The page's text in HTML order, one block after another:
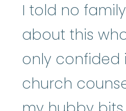
I told no
about this
only confided
church